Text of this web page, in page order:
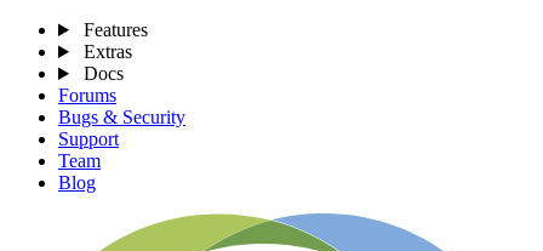
Features
Extras
Docs
Forums
Bugs & Security
Support
Team
Blog